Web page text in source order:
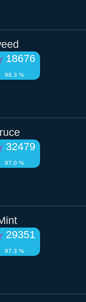
18676
98.3 %
32479
97.0 %
29351
97.3 %